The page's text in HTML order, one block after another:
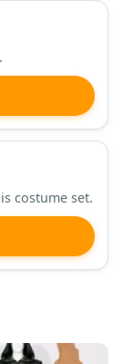
costume set.